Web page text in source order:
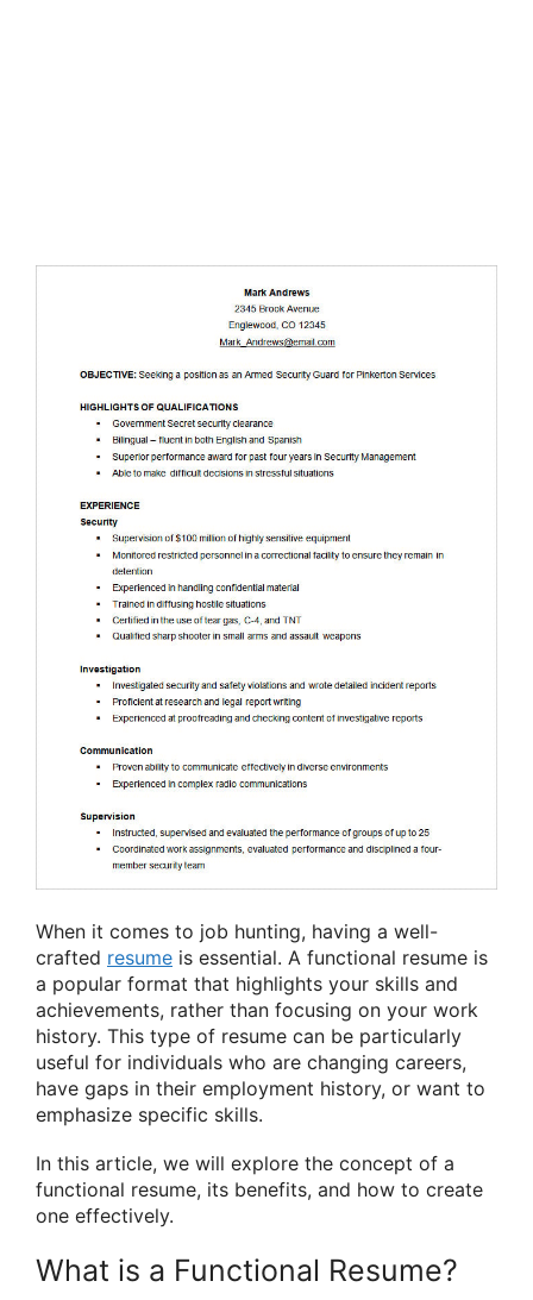
When it comes to job hunting, having a well-
crafted resume is essential. A functional resume is
a popular format that highlights your skills and
achievements, rather than focusing on your work
history. This type of resume can be particularly
useful for individuals who are changing careers,
have gaps in their employment history, or want to
emphasize specific skills.
In this article, we will explore the concept of a
functional resume, its benefits, and how to create
one effectively.
What is a Functional Resume?